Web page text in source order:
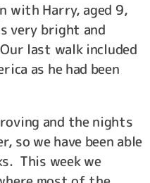
with Harry, aged 9,
very bright and
last walk included
as he had been
and the nights
so we have been able
This week we